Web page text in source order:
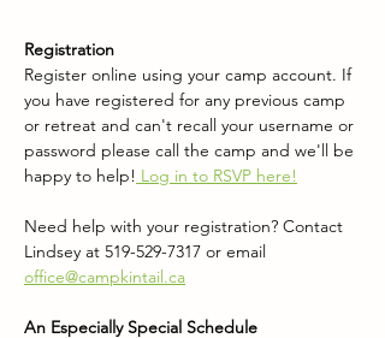
Registration
Register online using your camp account. If
you have registered for any previous camp
or retreat and can't recall your username or
password please call the camp and we'll be
happy to help! Log in to RSVP here!
Need help with your registration? Contact
Lindsey at 519-529-7317 or email
office@campkintail.ca
An Especially Special Schedule